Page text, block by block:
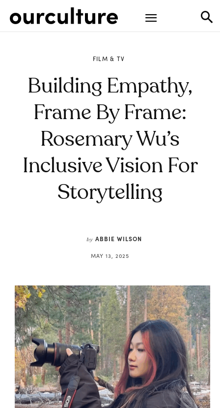
FILM & TV
Building Empathy,
Frame By Frame:
Rosemary Wu’s
Inclusive Vision For
Storytelling
by ABBIE WILSON
MAY 13, 2025